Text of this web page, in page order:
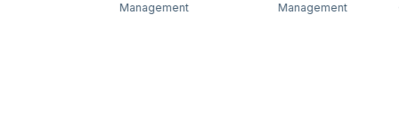
Management
Management